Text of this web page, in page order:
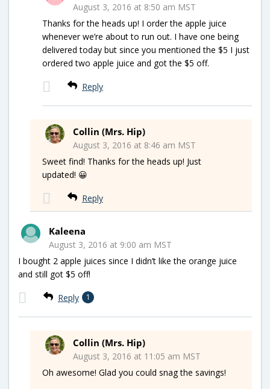
August 3, 2016 at 8:50 am MST
Thanks for the heads up! I order the apple juice
whenever we’re about to run out. I have one being
delivered today but since you mentioned the $5 I just
ordered two apple juice and got the $5 off.
Reply
Collin (Mrs. Hip)
August 3, 2016 at 8:46 am MST
Sweet find! Thanks for the heads up! Just
updated! 😀
Reply
Kaleena
August 3, 2016 at 9:00 am MST
I bought 2 apple juices since I didn’t like the orange juice
and still got $5 off!
Reply 1
Collin (Mrs. Hip)
August 3, 2016 at 11:05 am MST
Oh awesome! Glad you could snag the savings!